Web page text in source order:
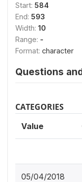
Start: 584
End: 593
Width: 10
Range: -
Format: character
Questions
CATEGORIES
Value
05/04/2018